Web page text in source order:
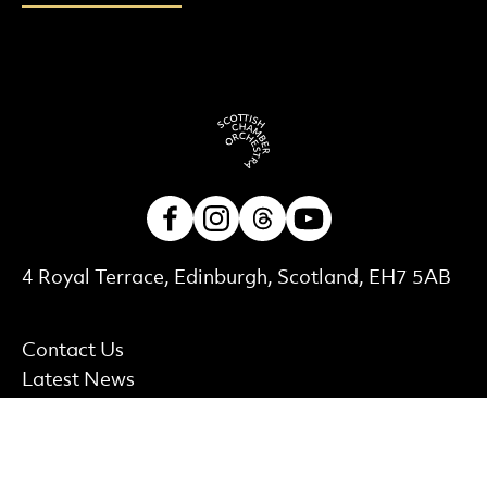
More Site Pages
Contact Us
Latest News
Contact Details
4 Royal Terrace, Edinburgh, Scotland, EH7 5AB
FacebookInstagram
Threads